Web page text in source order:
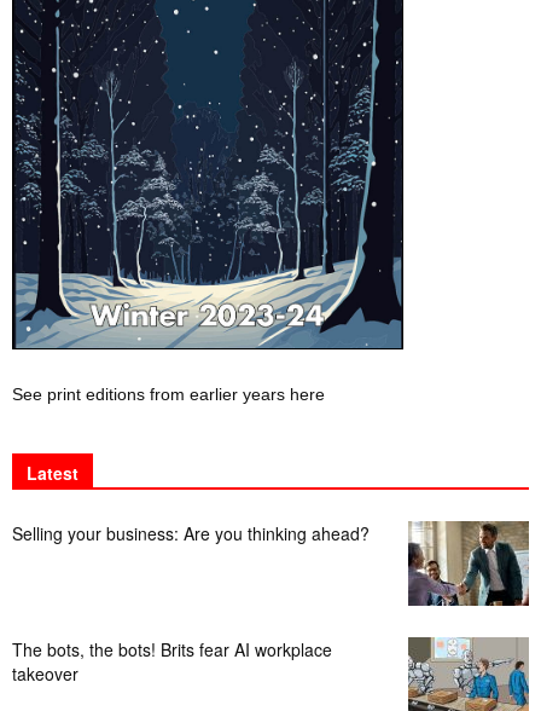
See print editions from earlier years here
Latest
Selling your business: Are you thinking ahead?
The bots, the bots! Brits fear AI workplace
takeover